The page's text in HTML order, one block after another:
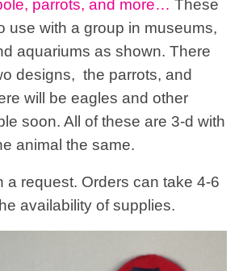
parrots, and more… These
use with a group in museums,
aquariums as shown. There
designs, the parrots, and
will be eagles and other
soon. All of these are 3-d with
animal the same.
a request. Orders can take 4-6
availability ofsupplies.